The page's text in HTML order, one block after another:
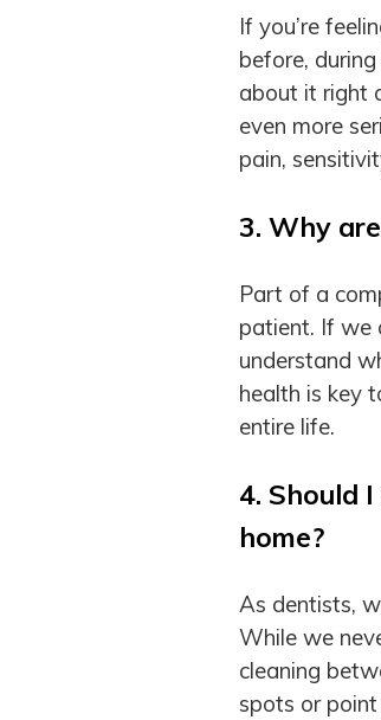
If you’re
before,
about it right
even more
pain,
3. Why
Part of a
patient. If we
understand
health is key
entire life.
4. Should
home?
As dentists,
While we
cleaning
spots or point